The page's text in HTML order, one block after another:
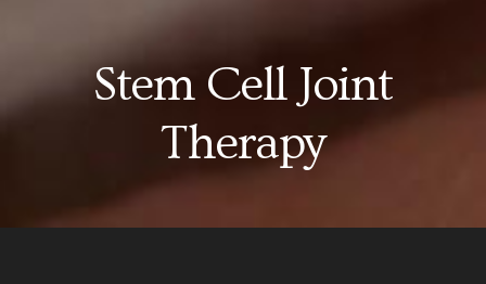
Stem Cell Joint
Therapy